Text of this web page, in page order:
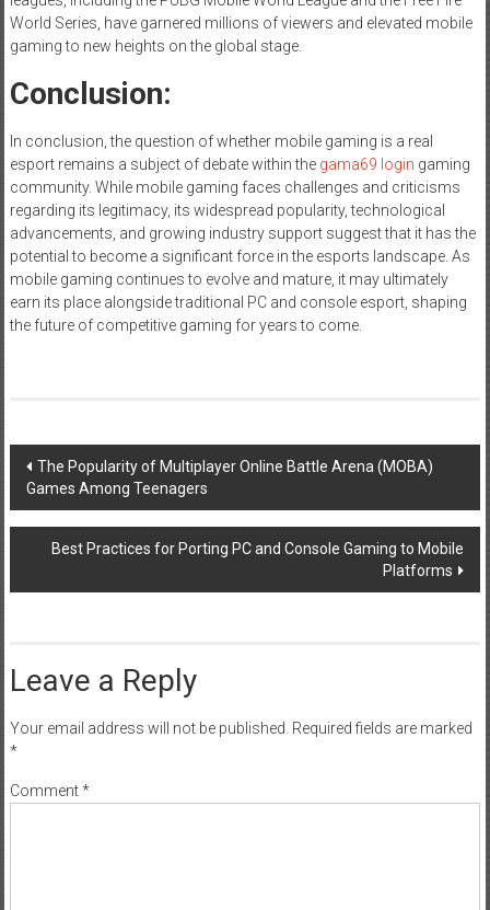
World Series, have garnered millions of viewers and elevated mobile
gaming to new heights on the global stage.
Conclusion:
In conclusion, the question of whether mobile gaming is a real
esport remains a subject of debate within the gama69 login gaming
community. While mobile gaming faces challenges and criticisms
regarding its legitimacy, its widespread popularity, technological
advancements, and growing industry support suggest that it has the
potential to become a significant force in the esports landscape. As
mobile gaming continues to evolve and mature, it may ultimately
earn its place alongside traditional PC and console esport, shaping
the future of competitive gaming for years to come.
Post
navigation
The Popularity of Multiplayer Online Battle Arena (MOBA)
Games Among Teenagers
Best Practices for Porting PC and Console Gaming to Mobile
Platforms
Leave a Reply
Your email address will not be published. Required fields are marked
*
Comment*